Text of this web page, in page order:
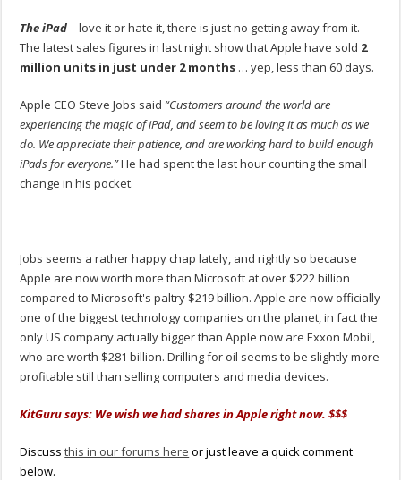
The iPad– love it or hate it, there is just no getting away from it.
The latest sales figures in last night show that Apple have sold 2
million units in just under 2 months … yep, less than 60 days.
Apple CEO Steve Jobs said “Customers around the world are
experiencing the magic of iPad, and seem to be loving it as much as we
do. We appreciate their patience, and are working hard to build enough
iPads for everyone.”He had spent the last hour counting the small
change in his pocket.
Jobs seems a rather happy chap lately, and rightly so because
Apple are now worth more than Microsoft at over $222 billion
compared to Microsoft's paltry $219 billion. Apple are now officially
one of the biggest technology companies on the planet, in fact the
only US company actually bigger than Apple now are Exxon Mobil,
who are worth $281 billion. Drilling for oil seems to be slightly more
profitable still than selling computers and media devices.
KitGuru says: We wish we had shares in Apple right now. $$$
Discussthis in our forums here or just leave a quick comment
below.